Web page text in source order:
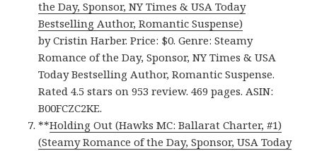
the Day, Sponsor, NY Times & USA Today
Bestselling Author, Romantic Suspense)
by Cristin Harber. Price: $0. Genre: Steamy
Romance of the Day, Sponsor, NY Times & USA
Today Bestselling Author, Romantic Suspense.
Rated 4.5 stars on 953 review. 469 pages. ASIN:
B00FCZC2KE.
**Holding Out (Hawks MC: Ballarat Charter, #1)
(Steamy Romance of the Day, Sponsor, USA Today